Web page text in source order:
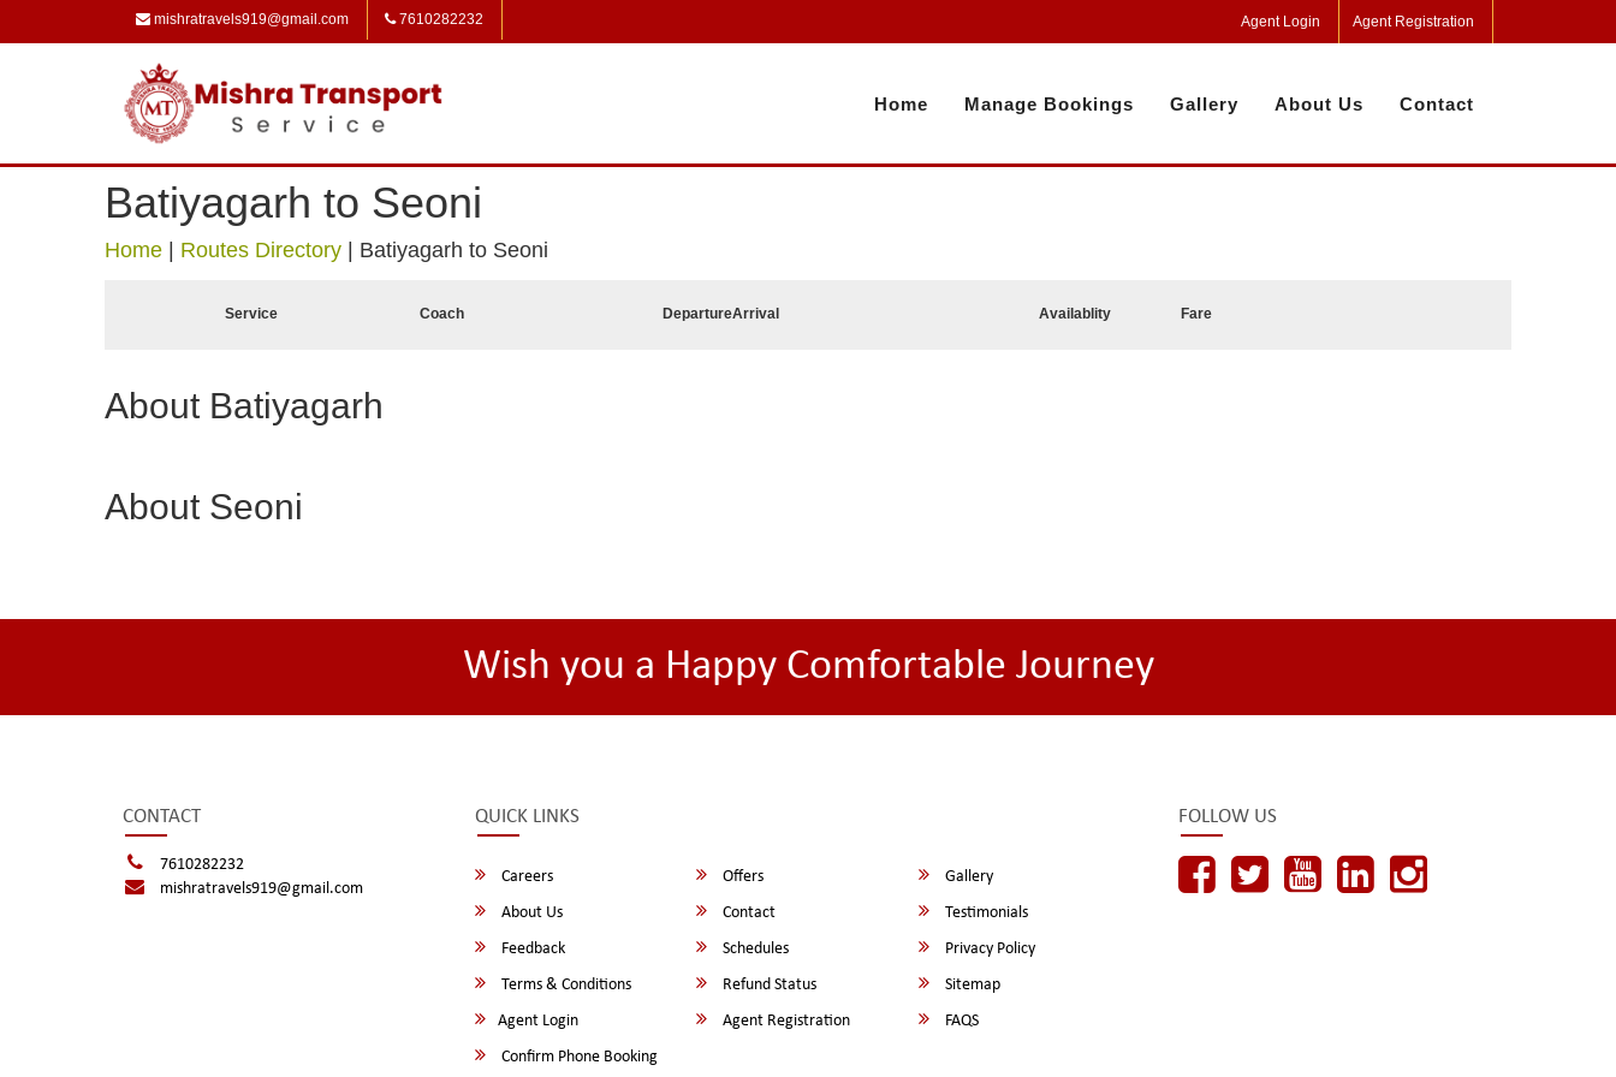
mishratravels919@gmail.com 7610282232 Agent Login Agent Registration
Home Manage Bookings Gallery About Us Contact
Batiyagarh to Seoni
Home Routes Directory Batiyagarh to Seoni
Service Coach DepartureArrival Availablity Fare
About Batiyagarh
About Seoni
Wish you a Happy Comfortable Journey
CONTACT
7610282232
mishratravels919@gmail.com
QUICK LINKS
Careers Offers
Gallery
About Us
Contact
Testimonials
Feedback
Schedules
Privacy Policy
Terms & Conditions
Refund Status
Sitemap
Agent Login
Agent Registration
FAQS
Confirm Phone Booking
FOLLOW US